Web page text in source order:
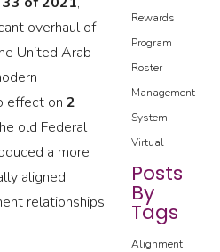
overhaul of
United Arab
effect on 2
old Federal
a more
aligned
relationships
Rewards
Program
Roster
Management
System
Virtual
Posts
By
Tags
Alignment